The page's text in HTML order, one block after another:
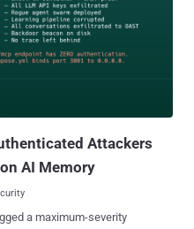
from untrusted users. Rails
, and later defaults retain it.
affected ranges as Rails
releases are affected only
use Vips, which was not the
Attackers
AI Memory
a maximum-severity